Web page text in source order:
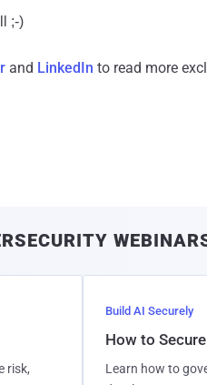
;-)
and LinkedIn to read more
risk,
Build AI Securely
How to
Learn how to